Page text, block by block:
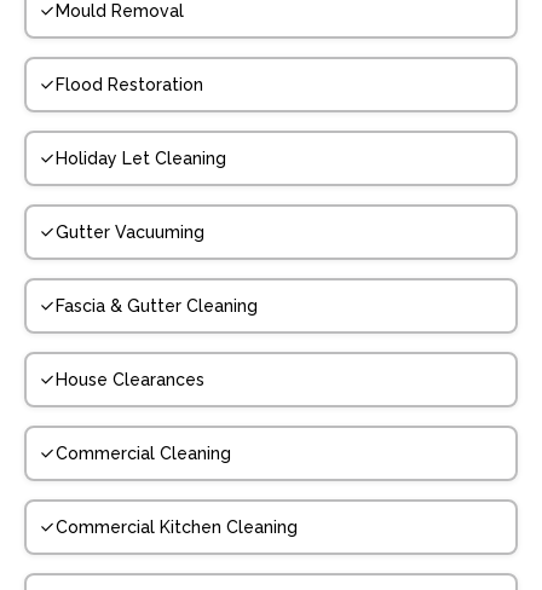
Mould Removal
Flood Restoration
Holiday Let Cleaning
Gutter Vacuuming
Fascia & Gutter Cleaning
House Clearances
Commercial Cleaning
Commercial Kitchen Cleaning